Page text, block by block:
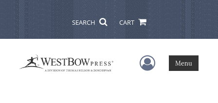
SEARCH CART
User Menu
Menu